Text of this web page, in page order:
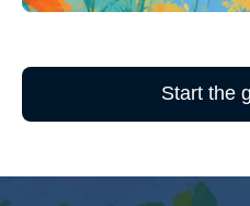
Start the